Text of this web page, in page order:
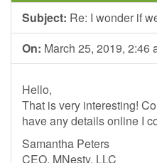
Subject: Re: I wonder if
On: March 25, 2019, 2:46
Hello,
That is very interesting!
have any details online I
Samantha Peters
CEO, MNesty, LLC